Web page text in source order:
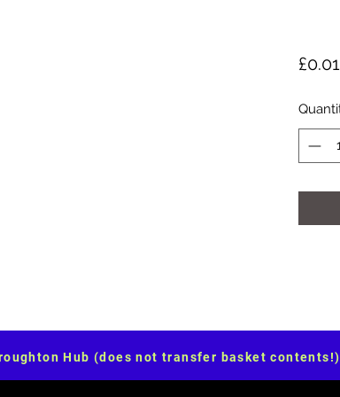
£0.01
Hub (does not transfer basket contents!)